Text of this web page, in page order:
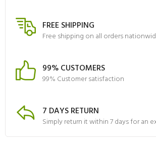
FREE SHIPPING
Free shipping on all orders
99% CUSTOMERS
99% Customer satisfaction
7 DAYS RETURN
Simply return it within 7 days for an